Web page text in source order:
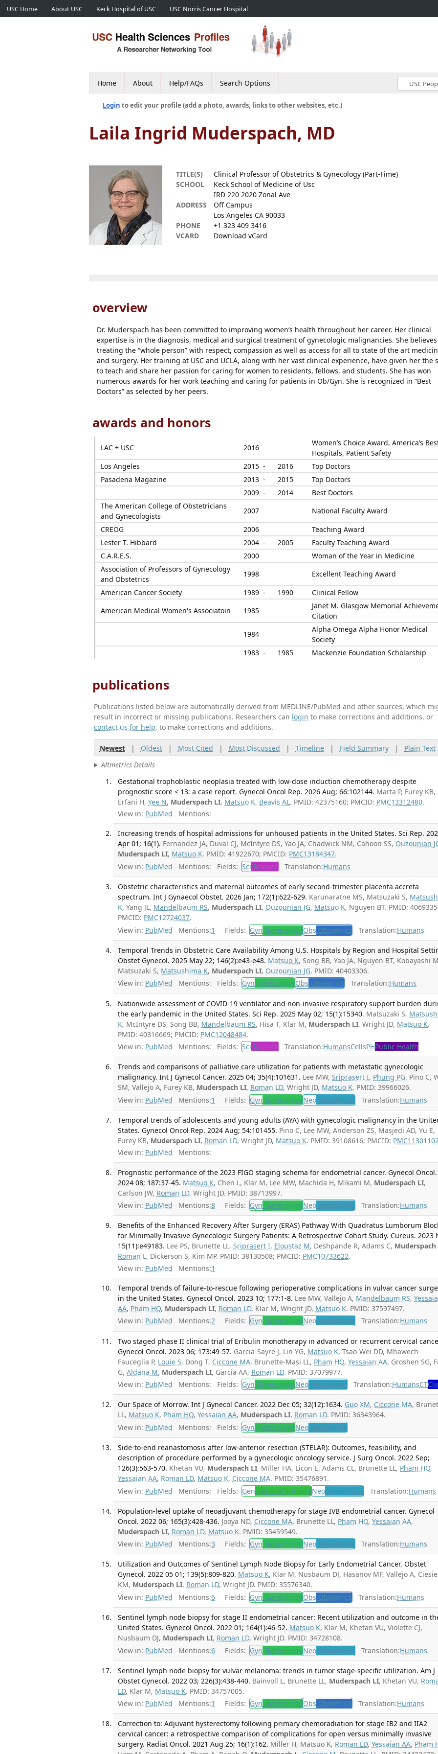
USC Home About USC Keck Hospital of USC USC Norris Cancer Hospital
Home About Help/FAQs Search Options
Login to edit your profile (add a photo, awards, links to other websites, etc.)
Laila Ingrid Muderspach, MD
TITLE(S)
Clinical Professor of Obstetrics & Gynecology (Part-Time)
SCHOOL
Keck School of Medicine of Usc
ADDRESS
IRD 220 2020 Zonal Ave
Off Campus
Los Angeles CA 90033
PHONE
+1 323 409 3416
VCARD
Download vCard
overview
Dr. Muderspach has been committed to improving women’s health throughout her career. Her clinical
expertise is in the diagnosis, medical and surgical treatment of gynecologic malignancies. She
treating the “whole person” with respect, compassion as well as access for all to state of the art
and surgery. Her training at USC and UCLA, along with her vast clinical experience, have given her the
to teach and share her passion for caring for women to residents, fellows, and students. She has won
numerous awards for her work teaching and caring for patients in Ob/Gyn. She is recognized in “Best
Doctors” as selected by her peers.
awards and honors
LAC + USC 2016
Women’s Choice Award, America’s
Hospitals, Patient Safety
Los Angeles
2015 - 2016
Top Doctors
Pasadena Magazine
2013 - 2015
Top Doctors
2009 -
2014
Best Doctors
The American College of Obstetricians
and Gynecologists
2007
National Faculty Award
CREOG
2006
Teaching Award
Lester T. Hibbard
2004 - 2005
Faculty Teaching Award
C.A.R.E.S.
2000
Woman of the Year in Medicine
Association of Professors of Gynecology
and Obstetrics
1998
Excellent Teaching Award
American Cancer Society
1989 - 1990
Clinical Fellow
American Medical Women's Associatoin
1985
Janet M. Glasgow Memorial
Citation
1984
Alpha Omega Alpha Honor Medical
Society
1983 -
1985 Mackenzie Foundation Scholarship
publications
Publications listed below are automatically derived from MEDLINE/PubMed and other sources, which
result in incorrect or missing publications. Researchers can login to make corrections and additions, or
contact us for help. to make corrections and additions.
Newest| Oldest| Most Cited | Most Discussed | Timeline| Field Summary| Plain Text
Altmetrics Details
Gestational trophoblastic neoplasia treated with low-dose induction chemotherapy despite
prognostic score < 13: a case report. Gynecol Oncol Rep. 2026 Aug; 66:102144. Marta P, Furey KB,
Erfani H,Yee N, Muderspach LI, Matsuo K, Beavis AL. PMID: 42375160; PMCID: PMC13312480.
View in: PubMed Mentions:
Increasing trends of hospital admissions for unhoused patients in the United States. Sci Rep.
Apr 01; 16(1). Fernandez JA, Duval CJ, McIntyre DS, Yao JA, Chadwick NM, Cahoon SS, Ouzounian
Muderspach LI, Matsuo K. PMID: 41922670; PMCID: PMC13184347.
View in: PubMed Mentions: Fields: Sci Science Translation:Humans
Obstetric characteristics and maternal outcomes of early second-trimester placenta accreta
spectrum. Int J Gynaecol Obstet. 2026 Jan; 172(1):622-629. Karunaratne MS, Matsuzaki S,
K, Yang JL, Mandelbaum RS, Muderspach LI, Ouzounian JG, Matsuo K, Nguyen BT. PMID:
PMCID: PMC12724037.
View in: PubMed Mentions:1 Fields: Gyn GynecologyObs Obstetrics Translation:Humans
Temporal Trends in Obstetric Care Availability Among U.S. Hospitals by Region and Hospital
Obstet Gynecol. 2025 May 22; 146(2):e43-e48. Matsuo K, Song BB, Yao JA, Nguyen BT, Kobayashi
Matsuzaki S, Matsushima K, Muderspach LI, Ouzounian JG. PMID: 40403306.
View in: PubMed Mentions: Fields: Gyn GynecologyObs Obstetrics Translation:Humans
Nationwide assessment of COVID-19 ventilator and non-invasive respiratory support burden
the early pandemic in the United States. Sci Rep. 2025 May 02; 15(1):15340. Matsuzaki S,
K, McIntyre DS, Song BB, Mandelbaum RS, Hisa T, Klar M, Muderspach LI, Wright JD, Matsuo K.
PMID: 40316669; PMCID: PMC12048484.
View in: PubMed Mentions: Fields: Sci Science Translation:HumansCellsPHPublic Health
Trends and comparisons of palliative care utilization for patients with metastatic gynecologic
malignancy. Int J Gynecol Cancer. 2025 04; 35(4):101631. Lee MW,Sriprasert I, Phung PG, Pino C,
SM, Vallejo A, Furey KB, Muderspach LI, Roman LD, Wright JD, Matsuo K. PMID: 39966026.
View in: PubMed Mentions:1 Fields: Gyn GynecologyNeo Neoplasms Translation:Humans
Temporal trends of adolescents and young adults (AYA) with gynecologic malignancy in the
States. Gynecol Oncol Rep. 2024 Aug; 54:101455. Pino C, Lee MW, Anderson ZS, Masjedi AD, Yu E,
Furey KB, Muderspach LI, Roman LD, Wright JD, Matsuo K. PMID: 39108616; PMCID:
View in: PubMed Mentions:
Prognostic performance of the 2023 FIGO staging schema for endometrial cancer. Gynecol Oncol.
2024 08; 187:37-45. Matsuo K, Chen L, Klar M, Lee MW, Machida H, Mikami M, Muderspach LI,
Carlson JW, Roman LD, Wright JD. PMID: 38713997.
View in: PubMed Mentions:8 Fields: Gyn GynecologyNeo Neoplasms Translation:Humans
Benefits of the Enhanced Recovery After Surgery (ERAS) Pathway With Quadratus Lumborum
for Minimally Invasive Gynecologic Surgery Patients: A Retrospective Cohort Study. Cureus. 2023
15(11):e49183. Lee PS, Brunette LL,Sriprasert I, Eloustaz M, Deshpande R, Adams C, Muderspach
Roman L, Dickerson S, Kim MP. PMID: 38130508; PMCID: PMC10733622.
View in: PubMed Mentions:1
Temporal trends of failure-to-rescue following perioperative complications in vulvar cancer
in the United States. Gynecol Oncol. 2023 10; 177:1-8. Lee MW, Vallejo A, Mandelbaum RS,
AA, Pham HQ, Muderspach LI, Roman LD, Klar M, Wright JD, Matsuo K. PMID: 37597497.
View in: PubMed Mentions:2 Fields: Gyn GynecologyNeo Neoplasms Translation:Humans
Two staged phase II clinical trial of Eribulin monotherapy in advanced or recurrent cervical
Gynecol Oncol. 2023 06; 173:49-57. Garcia-Sayre J, Lin YG, Matsuo K, Tsao-Wei DD, Mhawech-
Fauceglia P, Louie S, Dong T, Ciccone MA, Brunette-Masi LL, Pham HQ,Yessaian AA, Groshen SG,
G,Aldana M, Muderspach LI, Garcia AA, Roman LD. PMID: 37079977.
View in: PubMed Mentions: Fields: Gyn GynecologyNeo Neoplasms Translation:HumansCT
Our Space of Morrow. Int J Gynecol Cancer. 2022 Dec 05; 32(12):1634. Guo XM, Ciccone MA,
LL, Matsuo K, Pham HQ,Yessaian AA, Muderspach LI, Roman LD. PMID: 36343964.
View in: PubMed Mentions: Fields: Gyn GynecologyNeo Neoplasms
Side-to-end reanastomosis after low-anterior resection (STELAR): Outcomes, feasibility, and
description of procedure performed by a gynecologic oncology service. J Surg Oncol. 2022 Sep;
126(3):563-570. Khetan VU, Muderspach LI, Miller HA, Licon E, Adams CL, Brunette LL, Pham HQ,
Yessaian AA, Roman LD, Matsuo K, Ciccone MA. PMID: 35476891.
View in: PubMed Mentions: Fields: Gen General SurgeryNeo Neoplasms Translation:Humans
Population-level uptake of neoadjuvant chemotherapy for stage IVB endometrial cancer. Gynecol
Oncol. 2022 06; 165(3):428-436. Jooya ND, Ciccone MA, Brunette LL, Pham HQ,Yessaian AA,
Muderspach LI, Roman LD, Matsuo K. PMID: 35459549.
View in: PubMed Mentions:3 Fields: Gyn GynecologyNeo Neoplasms Translation:Humans
Utilization and Outcomes of Sentinel Lymph Node Biopsy for Early Endometrial Cancer. Obstet
Gynecol. 2022 05 01; 139(5):809-820. Matsuo K, Klar M, Nusbaum DJ, Hasanov MF, Vallejo A,
KM, Muderspach LI, Roman LD, Wright JD. PMID: 35576340.
View in: PubMed Mentions:6 Fields: Gyn GynecologyObs Obstetrics Translation:Humans
Sentinel lymph node biopsy for stage II endometrial cancer: Recent utilization and outcome in
United States. Gynecol Oncol. 2022 01; 164(1):46-52. Matsuo K, Klar M, Khetan VU, Violette CJ,
Nusbaum DJ, Muderspach LI, Roman LD, Wright JD. PMID: 34728108.
View in: PubMed Mentions:6 Fields: Gyn GynecologyNeo Neoplasms Translation:Humans
Sentinel lymph node biopsy for vulvar melanoma: trends in tumor stage-specific utilization. Am J
Obstet Gynecol. 2022 03; 226(3):438-440. Bainvoll L, Brunette LL, Muderspach LI, Khetan VU,
LD, Klar M, Matsuo K. PMID: 34757005.
View in: PubMed Mentions:1 Fields: Gyn GynecologyObs Obstetrics Translation:Humans
Correction to: Adjuvant hysterectomy following primary chemoradiation for stage IB2 and IIA2
cervical cancer: a retrospective comparison of complications for open versus minimally invasive
surgery. Radiat Oncol. 2021 Aug 25; 16(1):162. Miller H, Matsuo K, Roman LD,Yessaian AA, Pham